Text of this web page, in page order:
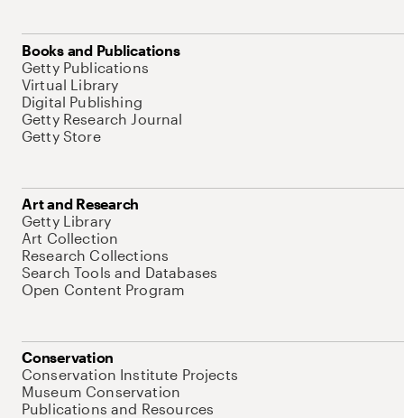
Books and Publications
Getty Publications
Virtual Library
Digital Publishing
Getty Research Journal
Getty Store
Art and Research
Getty Library
Art Collection
Research Collections
Search Tools and Databases
Open Content Program
Conservation
Conservation Institute Projects
Museum Conservation
Publications and Resources